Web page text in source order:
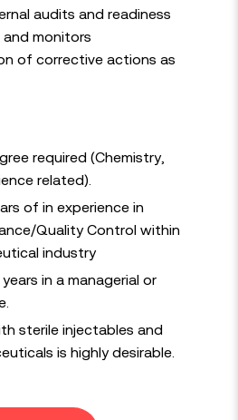
audits and readiness
and monitors
of corrective actions as
required (Chemistry,
related).
of in experience in
Quality Control within
industry
in a managerial or
sterile injectables and
is highly desirable.